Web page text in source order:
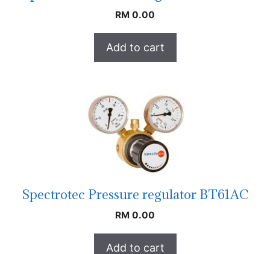
RM 0.00
Add to cart
Spectrotec Pressure regulator BT61AC
RM 0.00
Add to cart